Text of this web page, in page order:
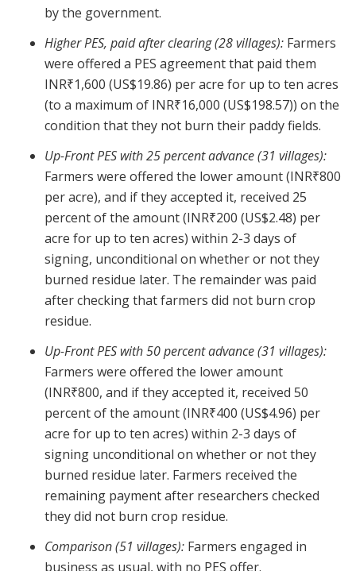
by the government.
Higher PES, paid after clearing (28 villages): Farmers
were offered a PES agreement that paid them
INR₹1,600 (US$19.86) per acre for up to ten acres
(to a maximum of INR₹16,000 (US$198.57)) on the
condition that they not burn their paddy fields.
Up-Front PES with 25 percent advance (31 villages):
Farmers were offered the lower amount (INR₹800
per acre), and if they accepted it, received 25
percent of the amount (INR₹200 (US$2.48) per
acre for up to ten acres) within 2-3 days of
signing, unconditional on whether or not they
burned residue later. The remainder was paid
after checking that farmers did not burn crop
residue.
Up-Front PES with 50 percent advance (31 villages):
Farmers were offered the lower amount
(INR₹800, and if they accepted it, received 50
percent of the amount (INR₹400 (US$4.96) per
acre for up to ten acres) within 2-3 days of
signing unconditional on whether or not they
burned residue later. Farmers received the
remaining payment after researchers checked
they did not burn crop residue.
Comparison (51 villages): Farmers engaged in
business as usual, with no PES offer.